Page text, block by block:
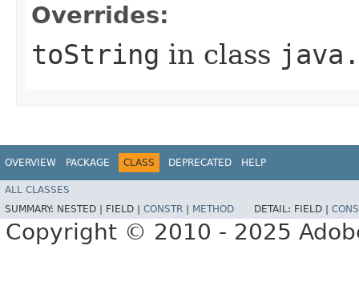
Overrides:
toString in class
OVERVIEW PACKAGE CLASS DEPRECATED HELP
ALL CLASSES
SUMMARY: NESTED | FIELD | CONSTR | METHOD DETAIL: FIELD |
Copyright © 2010 - 2025